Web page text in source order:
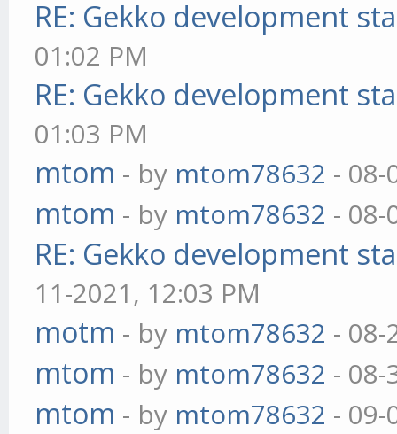
RE: Gekko development
01:02 PM
RE: Gekko development
01:03 PM
mtom - by mtom78632 - 08-
mtom - by mtom78632 - 08-
RE: Gekko development
11-2021, 12:03 PM
motm - by mtom78632 - 08-
mtom - by mtom78632 - 08-
mtom - by mtom78632 - 09-